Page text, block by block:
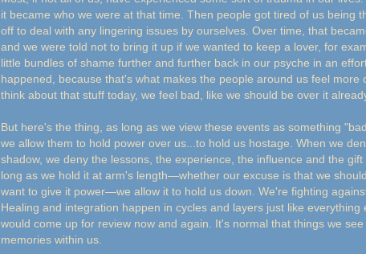
it became who we were at that time. Then people got tired of us being
off to deal with any lingering issues by ourselves. Over time, that
and we were told not to bring it up if we wanted to keep a lover, for
little bundles of shame further and further back in our psyche in an
happened, because that's what makes the people around us feel more
think about that stuff today, we feel bad, like we should be over it
But here's the thing, as long as we view these events as something
we allow them to hold power over us...to hold us hostage. When we
shadow, we deny the lessons, the experience, the influence and the
long as we hold it at arm's length—whether our excuse is that we
want to give it power—we allow it to hold us down. We're fighting
Healing and integration happen in cycles and layers just like everything
would come up for review now and again. It's normal that things we
memories within us.